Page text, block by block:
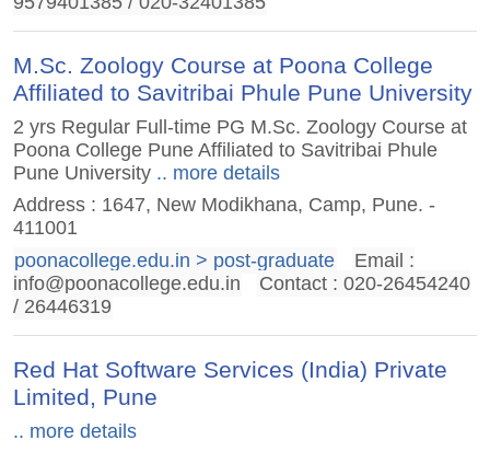
M.Sc. Zoology Course at Poona College
Affiliated to Savitribai Phule Pune University
2 yrs Regular Full-time PG M.Sc. Zoology Course at
Poona College Pune Affiliated to Savitribai Phule
Pune University.. more details
Address : 1647, New Modikhana, Camp, Pune. -
411001
poonacollege.edu.in > post-graduate
Email :
info@poonacollege.edu.in
Contact : 020-26454240
/ 26446319
Red Hat Software Services (India) Private
Limited, Pune
.. more details